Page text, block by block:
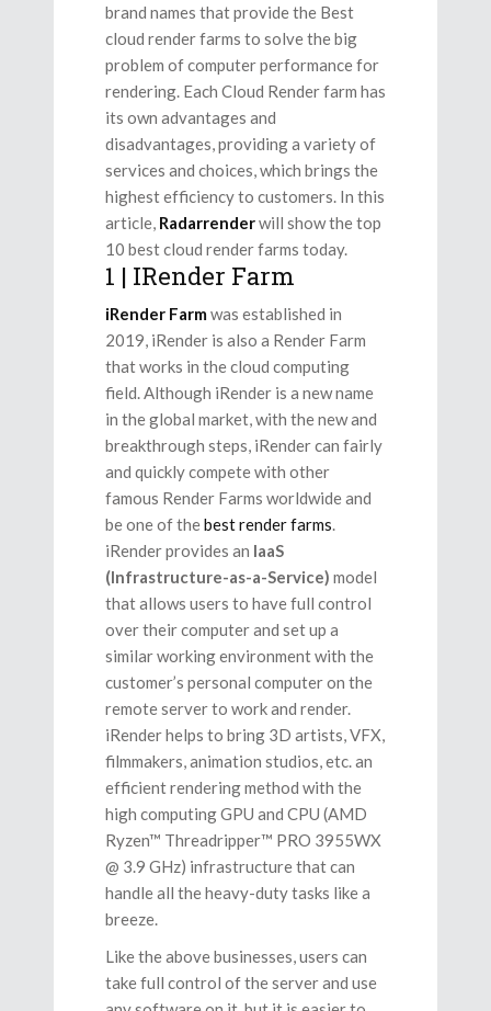
brand names that provide the Best
cloud render farms to solve the big
problem of computer performance for
rendering. Each Cloud Render farm has
its own advantages and
disadvantages, providing a variety of
services and choices, which brings the
highest efficiency to customers. In this
article, Radarrenderwill show the top
10 best cloud render farms today.
1 | IRender Farm
iRender Farm was established in
2019, iRender is also a Render Farm
that works in the cloud computing
field. Although iRender is a new name
in the global market, with the new and
breakthrough steps, iRender can fairly
and quickly compete with other
famous Render Farms worldwide and
be one of thebest render farms
iRender provides an IaaS
(Infrastructure-as-a-Service) model
that allows users to have full control
over their computer and set up a
similar working environment with the
customer’s personal computer on the
remote server to work and render.
iRender helps to bring 3D artists, VFX,
filmmakers, animation studios, etc. an
efficient rendering method with the
high computing GPU and CPU (AMD
Ryzen™ Threadripper™ PRO 3955WX
@ 3.9 GHz) infrastructure that can
handle all the heavy-duty tasks like a
breeze.
Like the above businesses, users can
take full control of the server and use